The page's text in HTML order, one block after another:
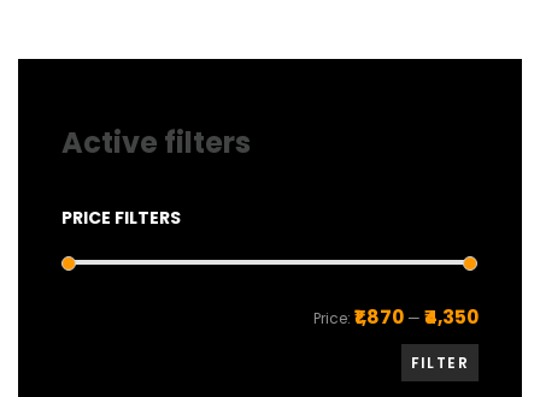
page
Active filters
PRICE FILTERS
price
price
FILTER
Price: ₹1,870 — ₹4,350